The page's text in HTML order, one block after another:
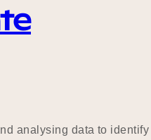
analysing data to